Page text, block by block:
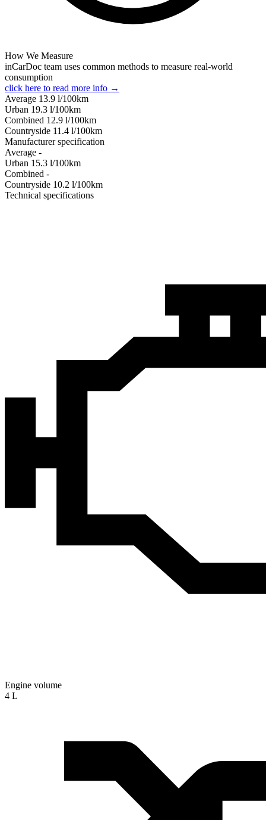
How We Measure
inCarDoc team uses common methods to measure real-world
consumption
click here to read more info →
Average 13.9 l/100km
Urban 19.3 l/100km
Combined 12.9 l/100km
Сountryside 11.4 l/100km
Manufacturer specification
Average -
Urban 15.3 l/100km
Combined -
Сountryside 10.2 l/100km
Technical specifications
Engine volume
4 L